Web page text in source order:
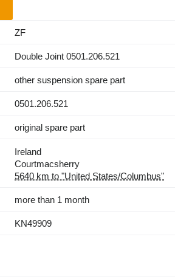
ZF
Double Joint 0501.206.521
other suspension spare part
0501.206.521
original spare part
Ireland
Courtmacsherry
5640 km to "United States/Columbus"
more than 1 month
KN49909